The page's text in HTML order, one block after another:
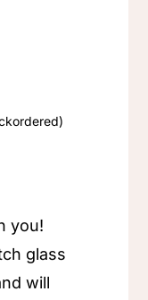
you!
glass
will